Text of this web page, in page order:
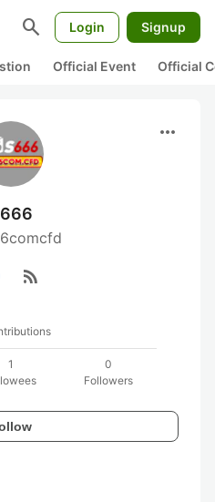
search Login Signup
Official Event Official
more_horiz
rss_feed
1
0
Followers